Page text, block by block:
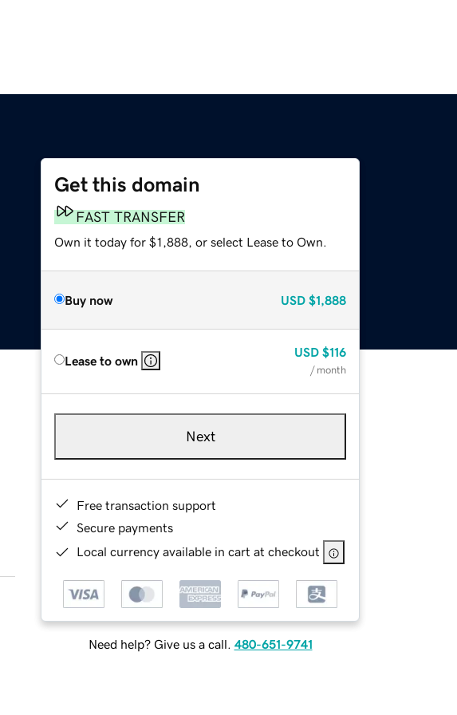
Get this domain
FAST TRANSFER
Own it today for $1,888, or select Lease to Own.
Buy now USD $1,888
Lease to own
USD $116
/ month
Next
Free transaction support
Secure payments
Local currency available in cart at checkout
Need help? Give us a call. 480-651-9741